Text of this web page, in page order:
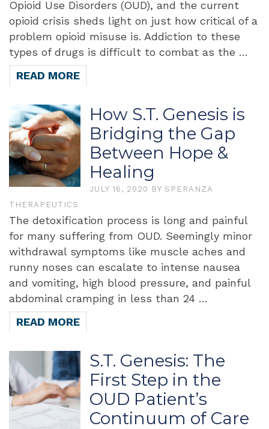
Opioid Use Disorders (OUD), and the current
opioid crisis sheds light on just how critical of a
problem opioid misuse is. Addiction to these
types of drugs is difficult to combat as the …
READ MORE
How S.T. Genesis is
Bridging the Gap
Between Hope &
Healing
JULY 16, 2020 BY SPERANZA
THERAPEUTICS
The detoxification process is long and painful
for many suffering from OUD. Seemingly minor
withdrawal symptoms like muscle aches and
runny noses can escalate to intense nausea
and vomiting, high blood pressure, and painful
abdominal cramping in less than 24 …
READ MORE
S.T. Genesis: The
First Step in the
OUD Patient’s
Continuum of Care